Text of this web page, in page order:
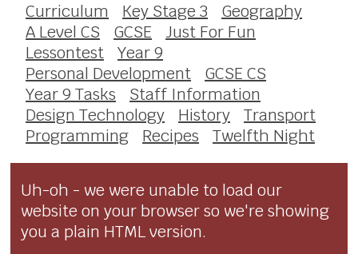
Curriculum Key Stage 3
Geography
A Level CS
GCSE
Just For Fun
Lessontest
Year 9
Personal Development
GCSE CS
Year 9 Tasks
Staff Information
Design Technology
History
Transport
Programming
Recipes Twelfth Night
Uh-oh - we were unable to load our
website on your browser so we're showing
you a plain HTML version.